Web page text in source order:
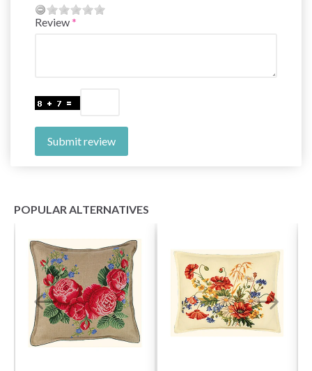
Review
Submit review
POPULAR ALTERNATIVES